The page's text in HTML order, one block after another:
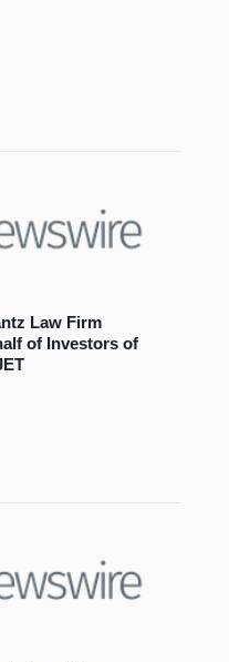
Law Firm
of Investors of